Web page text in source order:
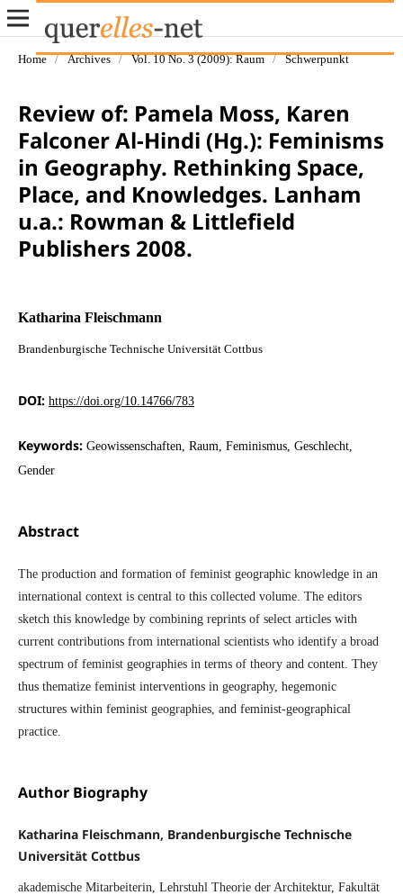
Home / Archives / Vol. 10 No. 3 (2009): Raum / Schwerpunkt
Review of: Pamela Moss, Karen
Falconer Al-Hindi (Hg.): Feminisms
in Geography. Rethinking Space,
Place, and Knowledges. Lanham
u.a.: Rowman & Littlefield
Publishers 2008.
Katharina Fleischmann
Brandenburgische Technische Universität Cottbus
DOI: https://doi.org/10.14766/783
Keywords: Geowissenschaften, Raum, Feminismus, Geschlecht,
Gender
Abstract
The production and formation of feminist geographic knowledge in an
international context is central to this collected volume. The editors
sketch this knowledge by combining reprints of select articles with
current contributions from international scientists who identify a broad
spectrum of feminist geographies in terms of theory and content. They
thus thematize feminist interventions in geography, hegemonic
structures within feminist geographies, and feminist-geographical
practice.
Author Biography
Katharina Fleischmann, Brandenburgische Technische
Universität Cottbus
akademische Mitarbeiterin, Lehrstuhl Theorie der Architektur, Fakultät